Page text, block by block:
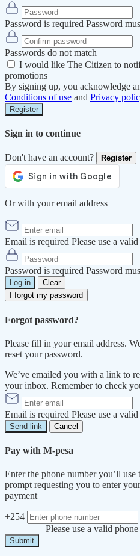
Password is required Password
Passwords do not match
I would like The Citizen to
promotions
By signing up, you acknowledge
Conditions of use and Privacy
Register
Sign in to continue
Don't have an account? Register
Or with your email address
Email is required Please use a
Password is required Password
Log in
Clear
I forgot my password
Forgot password?
Please fill in your email address.
reset your password.
We’ve emailed you with a link to
your inbox. Remember to check
Email is required Please use a
Send link Cancel
Pay with M-pesa
Enter the phone number you’ll
prompt requesting you to enter
payment
+254
Please use a valid
Submit